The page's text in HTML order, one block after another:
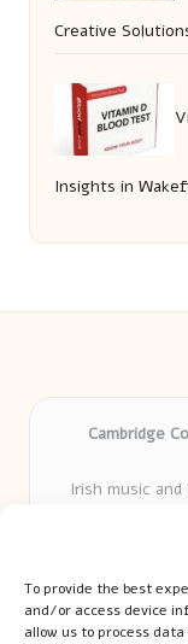
To provide the best
and/or access device
allow us to process
Creative
Insights in
Cambridge
Irish music
Talented